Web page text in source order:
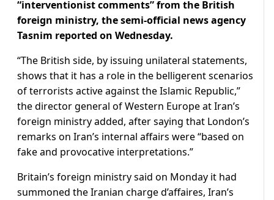
“interventionist comments” from the British
foreign ministry, the semi-official news agency
Tasnim reported on Wednesday.
“The British side, by issuing unilateral statements,
shows that it has a role in the belligerent scenarios
of terrorists active against the Islamic Republic,”
the director general of Western Europe at Iran’s
foreign ministry added, after saying that London’s
remarks on Iran’s internal affairs were “based on
fake and provocative interpretations.”
Britain’s foreign ministry said on Monday it had
summoned the Iranian charge d’affaires, Iran’s